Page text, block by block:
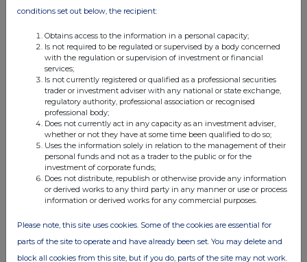
conditions set out below, the recipient:
Obtains access to the information in a personal capacity;
Is not required to be regulated or supervised by a body concerned
with the regulation or supervision of investment or financial
services;
Is not currently registered or qualified as a professional securities
trader or investment adviser with any national or state exchange,
regulatory authority, professional association or recognised
professional body;
Does not currently act in any capacity as an investment adviser,
whether or not they have at some time been qualified to do so;
Uses the information solely in relation to the management of their
personal funds and not as a trader to the public or for the
investment of corporate funds;
Does not distribute, republish or otherwise provide any information
or derived works to any third party in any manner or use or process
information or derived works for any commercial purposes.
Please note, this site uses cookies. Some of the cookies are essential for
parts of the site to operate and have already been set. You may delete and
block all cookies from this site, but if you do, parts of the site may not work.